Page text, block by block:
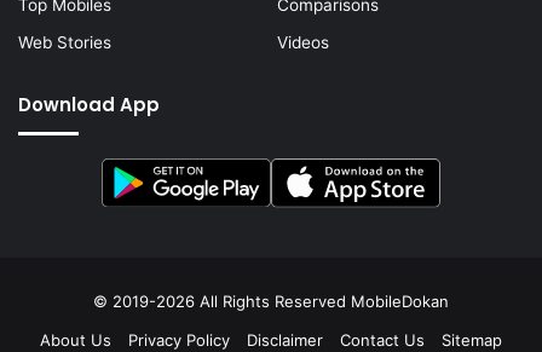
Top Mobiles
Comparisons
Web Stories
Videos
Download App
© 2019-2026 All Rights Reserved MobileDokan
About Us
Privacy Policy Disclaimer Contact Us Sitemap